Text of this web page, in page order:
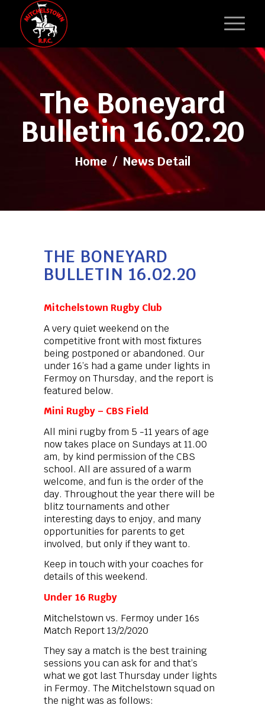
The Boneyard
Bulletin 16.02.20
Home / News Detail
THE BONEYARD
BULLETIN 16.02.20
Mitchelstown Rugby Club
A very quiet weekend on the
competitive front with most fixtures
being postponed or abandoned. Our
under 16’s had a game under lights in
Fermoy on Thursday, and the report is
featured below.
Mini Rugby – CBS Field
All mini rugby from 5 -11 years of age
now takes place on Sundays at 11.00
am, by kind permission of the CBS
school. All are assured of a warm
welcome, and fun is the order of the
day. Throughout the year there will be
blitz tournaments and other
interesting days to enjoy, and many
opportunities for parents to get
involved, but only if they want to.
Keep in touch with your coaches for
details of this weekend.
Under 16 Rugby
Mitchelstown vs. Fermoy under 16s
Match Report 13/2/2020
They say a match is the best training
sessions you can ask for and that’s
what we got last Thursday under lights
in Fermoy. The Mitchelstown squad on
the night was as follows: